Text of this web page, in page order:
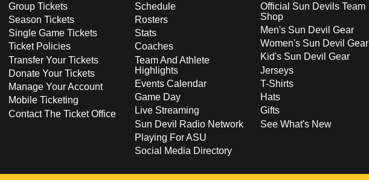
Group Tickets
Season Tickets
Single Game Tickets
Ticket Policies
Transfer Your Tickets
Donate Your Tickets
Manage Your Account
Mobile Ticketing
Contact The Ticket Office
Schedule
Rosters
Stats
Coaches
Team And Athlete
Highlights
Events Calendar
Game Day
Live Streaming
Sun Devil Radio Network
Playing For ASU
Social Media Directory
Official Sun Devils Team
Shop
Men's Sun Devil Gear
Women's Sun Devil Gear
Kid's Sun Devil Gear
Jerseys
T-Shirts
Hats
Gifts
See What's New